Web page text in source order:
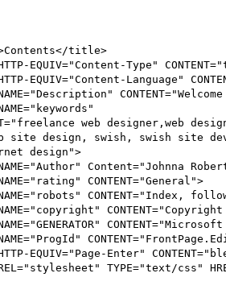
site design, swish, swish site
design">
NAME="Author" Content="Johnna